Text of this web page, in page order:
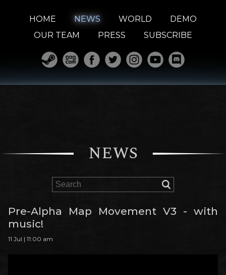
HOME NEWS WORLD
DEMO
OUR TEAM
PRESS SUBSCRIBE
NEWS
Pre-Alpha Map Movement V3 - with
music!
11 Jul | 11:00 am